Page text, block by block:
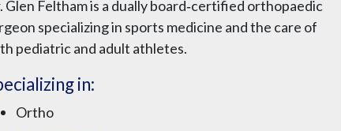
Glen Feltham is a dually board‑certified orthopaedic
specializing in sports medicine and the care of
pediatric and adult athletes.
in:
Ortho